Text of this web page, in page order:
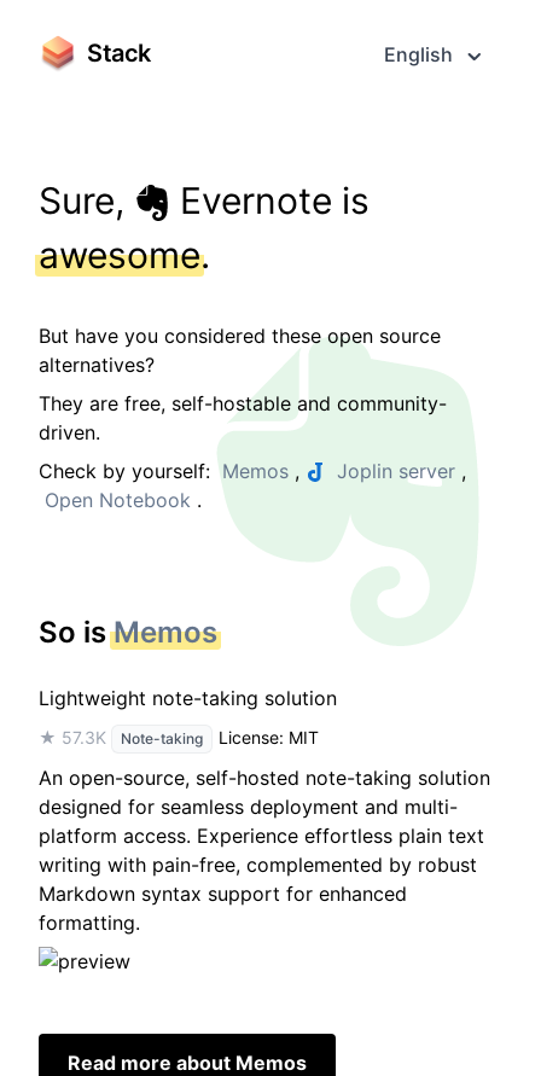
Stack English
Sure,
Evernote is
awesome.
But have you considered these open source
alternatives?
They are free, self-hostable and community-
driven.
Check by yourself: Memos , Joplin server ,
Open Notebook .
So isMemos
Lightweight note-taking solution
★ 57.3K Note-taking License: MIT
An open-source, self-hosted note-taking solution
designed for seamless deployment and multi-
platform access. Experience effortless plain text
writing with pain-free, complemented by robust
Markdown syntax support for enhanced
formatting.
Read more about Memos